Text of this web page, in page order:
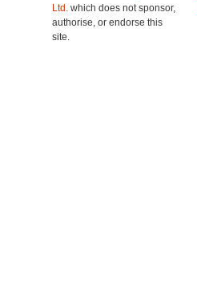
Ltd. which does not sponsor,
authorise, or endorse this
site.